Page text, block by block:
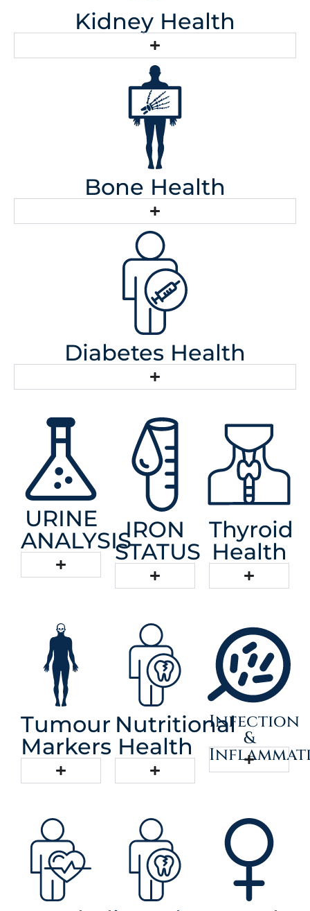
Kidney Health
Bone Health
Diabetes Health
URINE
ANALYSISIRON
STATUS
Thyroid
Health
Tumour
Markers
Nutritional
Health
Infection
&